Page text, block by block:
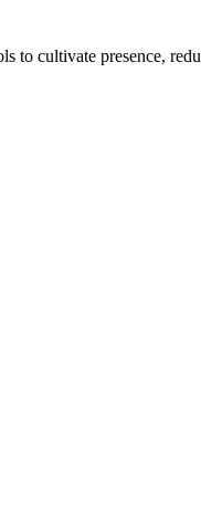
to cultivate presence,